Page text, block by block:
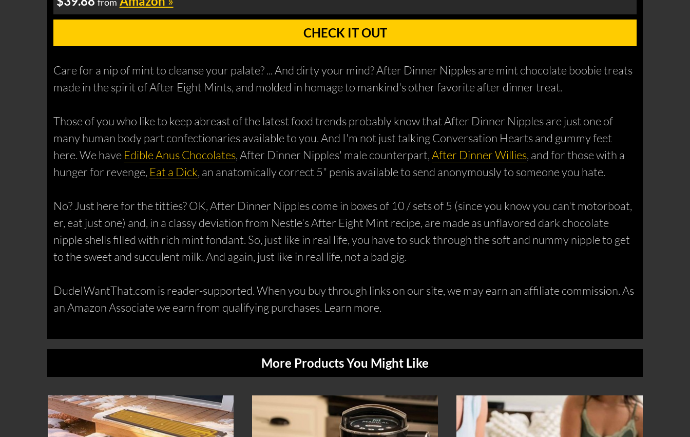
CHECK IT OUT
Care for a nip of mint to cleanse your palate? ... And dirty your mind? After Dinner Nipples are mint chocolate boobie treats
made in the spirit of After Eight Mints, and molded in homage to mankind's other favorite after dinner treat.
Those of you who like to keep abreast of the latest food trends probably know that After Dinner Nipples are just one of
many human body part confectionaries available to you. And I'm not just talking Conversation Hearts and gummy feet
here. We have Edible Anus Chocolates, After Dinner Nipples' male counterpart,After Dinner Willies, and for those with a
hunger for revenge, Eat a Dick, an anatomically correct 5" penis available to send anonymously to someone you hate.
No? Just here for the titties? OK, After Dinner Nipples come in boxes of 10 / sets of 5 (since you know you can't motorboat,
er, eat just one) and, in a classy deviation from Nestle's After Eight Mint recipe, are made as unflavored dark chocolate
nipple shells filled with rich mint fondant. So, just like in real life, you have to suck through the soft and nummy nipple to get
to the sweet and succulent milk. And again, just like in real life, not a bad gig.
DudeIWantThat.com is reader-supported. When you buy through links on our site, we may earn an affiliate commission. As
an Amazon Associate we earn from qualifying purchases. Learn more.
More Products You Might Like